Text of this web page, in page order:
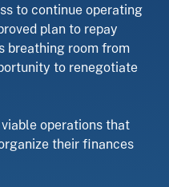
to continue operating
plan to repay
breathing room from
to renegotiate
operations that
their finances